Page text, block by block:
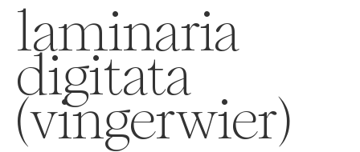
laminaria
digitata
(vingerwier)